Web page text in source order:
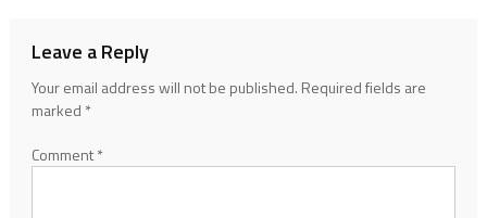
Leave a Reply
Your email address will not be published. Required fields are
marked *
Comment*